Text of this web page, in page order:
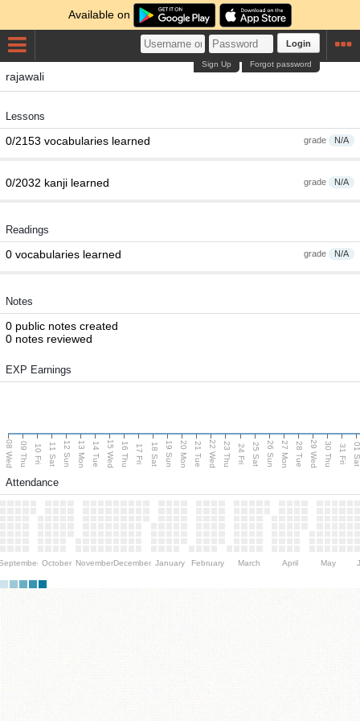
Available on
Login
Forgot password
Sign Up
rajawali
Lessons
grade N/A
0/2153 vocabularies learned
grade N/A
0/2032 kanji learned
Readings
grade N/A
0 vocabularies learned
Notes
0 public notes created
0 notes reviewed
EXP Earnings
08 Wed 09 Thu 10 Fri 11 Sat 12 Sun 13 Mon 14 Tue 15 Wed 16 Thu 17 Fri 18 Sat 19 Sun 20 Mon 21 Tue 22 Wed 23 Thu 24 Fri 25 Sat 26 Sun 27 Mon 28 Tue 29 Wed 30 Thu 31 Fri 01
Attendance
October NovemberDecember January February March April May